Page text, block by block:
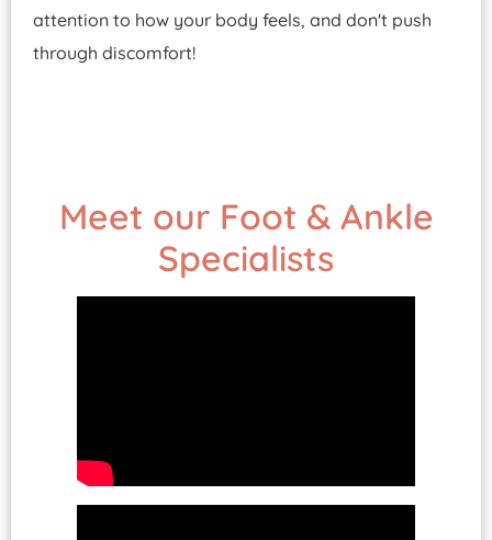
attention to how your body feels, and don't push
through discomfort!
Meet our Foot & Ankle
Specialists